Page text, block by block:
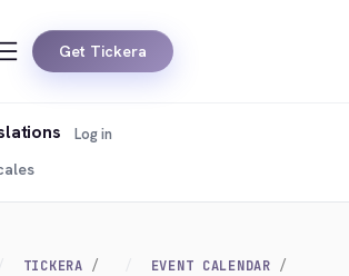
Get Tickera
Log in
TICKERA
EVENT CALENDAR